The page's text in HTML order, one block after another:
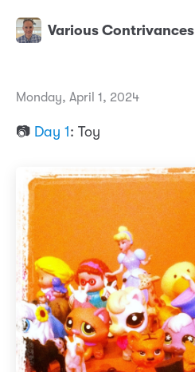
Various Contrivances
Monday, April 1, 2024
📷 Day 1 : Toy